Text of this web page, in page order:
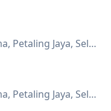
Jalan SS 21/37, Damansara Utama, Petaling Jaya, Selangor
Jalan SS 21/58, Damansara Utama, Petaling Jaya, Selangor